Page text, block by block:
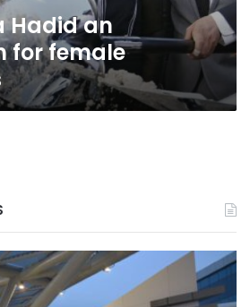
Hadid an
for female